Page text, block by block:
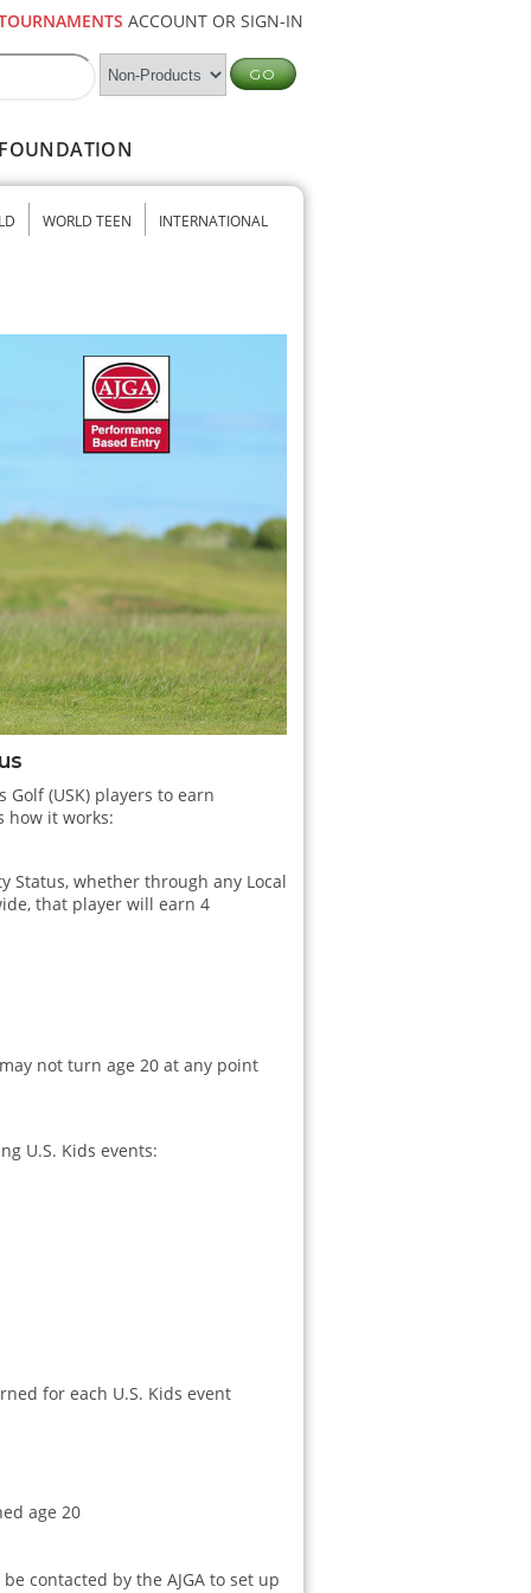
ACCOUNT OR SIGN-IN
FOUNDATION
WORLD TEEN INTERNATIONAL
(USK) players to earn
how it works:
Status, whether through any Local
that player will earn 4
not turn age 20 at any point
U.S. Kids events:
for each U.S. Kids event
age 20
contacted by the AJGA to set up